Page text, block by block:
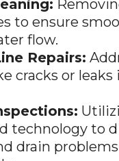
to ensure
flow.
Repairs:
cracks or leaks
technology to
drain problems